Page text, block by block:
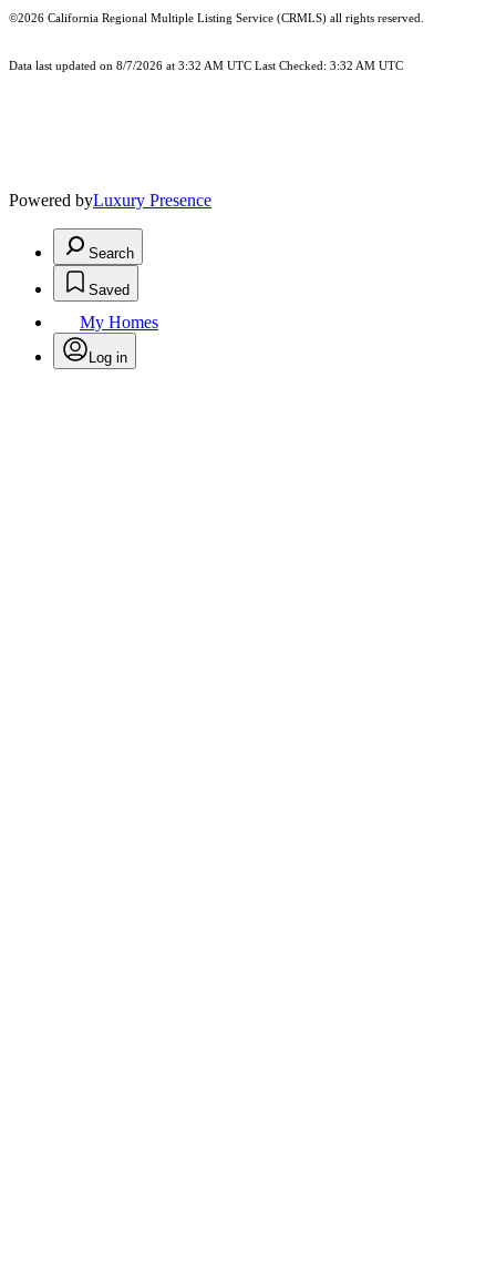
©2026 California Regional Multiple Listing Service (CRMLS) all rights reserved.
Data last updated on 8/7/2026 at 3:32 AM UTC Last Checked: 3:32 AM UTC
Powered byLuxury Presence
Search
Saved
My Homes
Log in